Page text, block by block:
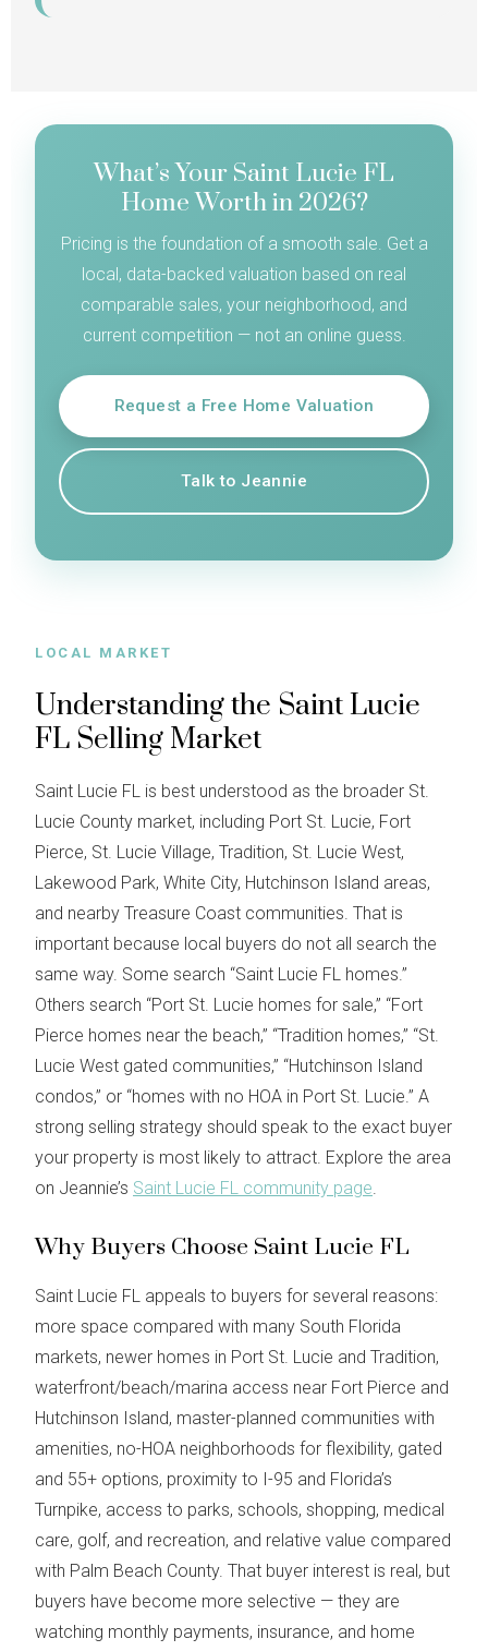
What’s Your Saint Lucie FL
Home Worth in 2026?
Pricing is the foundation of a smooth sale. Get a
local, data-backed valuation based on real
comparable sales, your neighborhood, and
current competition — not an online guess.
Request a Free Home Valuation
Talk to Jeannie
LOCAL MARKET
Understanding the Saint Lucie
FL Selling Market
Saint Lucie FL is best understood as the broader St.
Lucie County market, including Port St. Lucie, Fort
Pierce, St. Lucie Village, Tradition, St. Lucie West,
Lakewood Park, White City, Hutchinson Island areas,
and nearby Treasure Coast communities. That is
important because local buyers do not all search the
same way. Some search “Saint Lucie FL homes.”
Others search “Port St. Lucie homes for sale,” “Fort
Pierce homes near the beach,” “Tradition homes,” “St.
Lucie West gated communities,” “Hutchinson Island
condos,” or “homes with no HOA in Port St. Lucie.” A
strong selling strategy should speak to the exact buyer
your property is most likely to attract. Explore the area
on Jeannie’s Saint Lucie FL community page.
Why Buyers Choose Saint Lucie FL
Saint Lucie FL appeals to buyers for several reasons:
more space compared with many South Florida
markets, newer homes in Port St. Lucie and Tradition,
waterfront/beach/marina access near Fort Pierce and
Hutchinson Island, master-planned communities with
amenities, no-HOA neighborhoods for flexibility, gated
and 55+ options, proximity to I-95 and Florida’s
Turnpike, access to parks, schools, shopping, medical
care, golf, and recreation, and relative value compared
with Palm Beach County. That buyer interest is real, but
buyers have become more selective — they are
watching monthly payments, insurance, and home